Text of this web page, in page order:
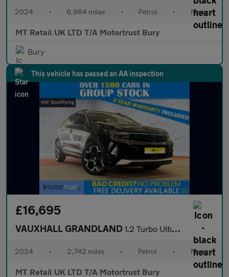
2024 • 6,964 miles • Petrol • Manual
MT Retail UK LTD T/A Motortrust Bury
Bury
This vehicle has passed an AA inspection
£16,695
VAUXHALL GRANDLAND 1.2 Turbo Ultimate SUV 5dr Petrol Manual Euro 6 (s/s) (130 ps)
2024 • 2,742 miles • Petrol • Manual
MT Retail UK LTD T/A Motortrust Bury